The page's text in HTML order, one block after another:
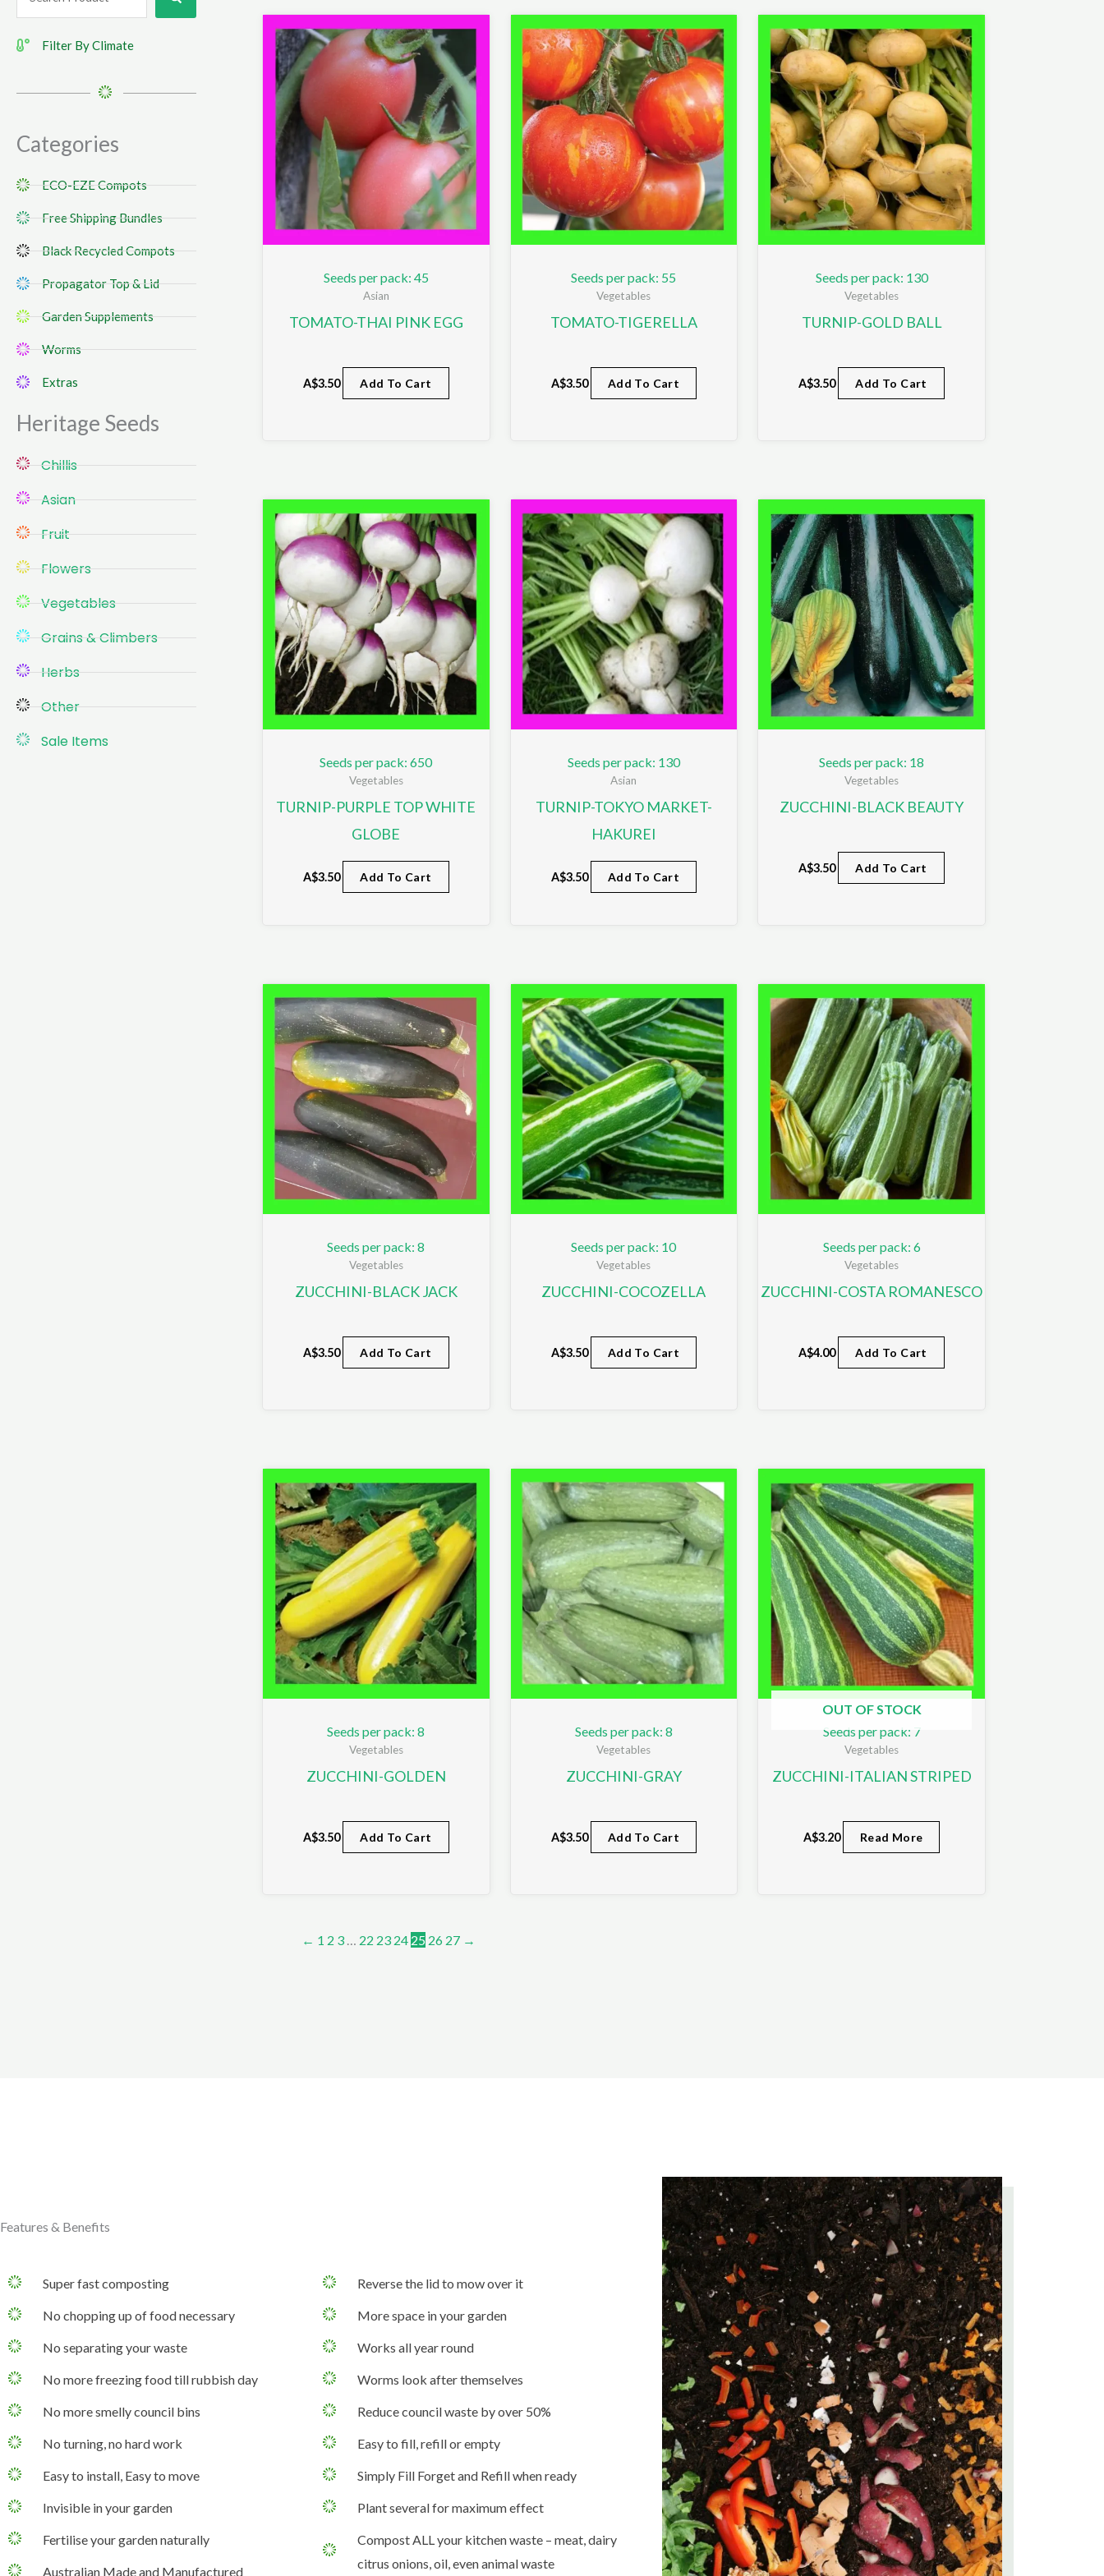
Filter By Climate
Categories
ECO-EZE Compots
Free Shipping Bundles
Black Recycled Compots
Propagator Top & Lid
Garden Supplements
Worms
Extras
Heritage Seeds​
Chillis
Asian
Fruit
Flowers
Vegetables
Grains & Climbers
Herbs
Other
Sale Items
Seeds per pack: 45
Asian
TOMATO-THAI PINK EGG
A$3.50 Add To Cart
Seeds per pack: 55
Vegetables
TOMATO-TIGERELLA
A$3.50 Add To Cart
Seeds per pack: 130
Vegetables
TURNIP-GOLD BALL
A$3.50 Add To Cart
Seeds per pack: 650
Vegetables
TURNIP-PURPLE TOP WHITE
GLOBE
A$3.50 Add To Cart
Seeds per pack: 130
Asian
TURNIP-TOKYO MARKET-
HAKUREI
A$3.50 Add To Cart
Seeds per pack: 18
Vegetables
ZUCCHINI-BLACK BEAUTY
A$3.50 Add To Cart
Seeds per pack: 8
Vegetables
ZUCCHINI-BLACK JACK
A$3.50 Add To Cart
Seeds per pack: 10
Vegetables
ZUCCHINI-COCOZELLA
A$3.50 Add To Cart
Seeds per pack: 6
Vegetables
ZUCCHINI-COSTA ROMANESCO
A$4.00 Add To Cart
Seeds per pack: 8
Vegetables
ZUCCHINI-GOLDEN
A$3.50 Add To Cart
Seeds per pack: 8
Vegetables
ZUCCHINI-GRAY
A$3.50 Add To Cart
OUT OF STOCK
Seeds per pack: 7
Vegetables
ZUCCHINI-ITALIAN STRIPED
A$3.20 Read More
← 1 2 3 22 23 24 25 26 27 →
Features & Benefits
Super fast composting
No chopping up of food necessary
No separating your waste
No more freezing food till rubbish day
No more smelly council bins
No turning, no hard work
Easy to install, Easy to move
Invisible in your garden
Fertilise your garden naturally
Australian Made and Manufactured
Reverse the lid to mow over it
More space in your garden
Works all year round
Worms look after themselves
Reduce council waste by over 50%
Easy to fill, refill or empty
Simply Fill Forget and Refill when ready
Plant several for maximum effect
Compost ALL your kitchen waste – meat, dairy
citrus onions, oil, even animal waste